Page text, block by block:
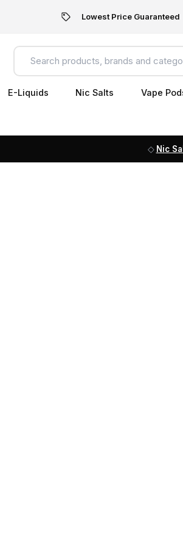
Lowest Price Guaranteed
E-Liquids Nic Salts Vape
Nic